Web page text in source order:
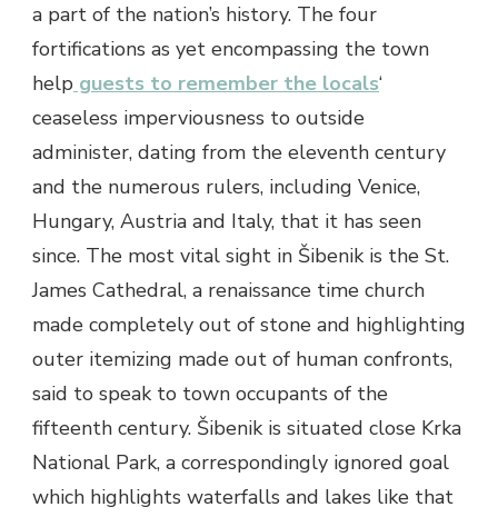
a part of the nation’s history. The four
fortifications as yet encompassing the town
help guests to remember the locals‘
ceaseless imperviousness to outside
administer, dating from the eleventh century
and the numerous rulers, including Venice,
Hungary, Austria and Italy, that it has seen
since. The most vital sight in Šibenik is the St.
James Cathedral, a renaissance time church
made completely out of stone and highlighting
outer itemizing made out of human confronts,
said to speak to town occupants of the
fifteenth century. Šibenik is situated close Krka
National Park, a correspondingly ignored goal
which highlights waterfalls and lakes like that